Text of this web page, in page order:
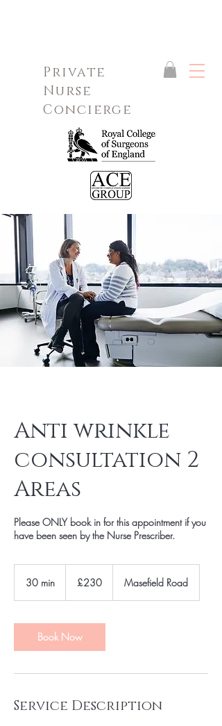
Private
Nurse
Concierge
Anti wrinkle
consultation 2
Areas
Please ONLY book in for this appointment if you
have been seen by the Nurse Prescriber.
30 min
i
n
pounds
£230 Masefield Road
Book Now
Service Description